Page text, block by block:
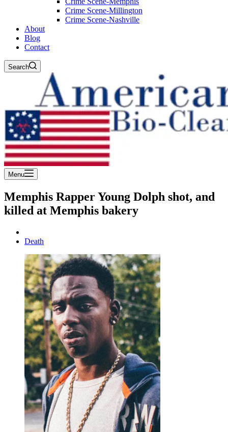
Crime Scene-Millington
Crime Scene-Nashville
About
Blog
Contact
Search
Menu
Memphis Rapper Young Dolph shot, and
killed at Memphis bakery
Death